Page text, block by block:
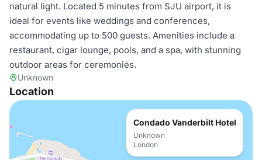
natural light. Located 5 minutes from SJU airport, it is
ideal for events like weddings and conferences,
accommodating up to 500 guests. Amenities include a
restaurant, cigar lounge, pools, and a spa, with stunning
outdoor areas for ceremonies.
Unknown
Location
Condado Vanderbilt Hotel
Unknown
London